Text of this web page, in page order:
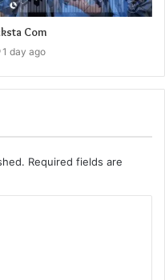
Com
1 day ago
Required fields are